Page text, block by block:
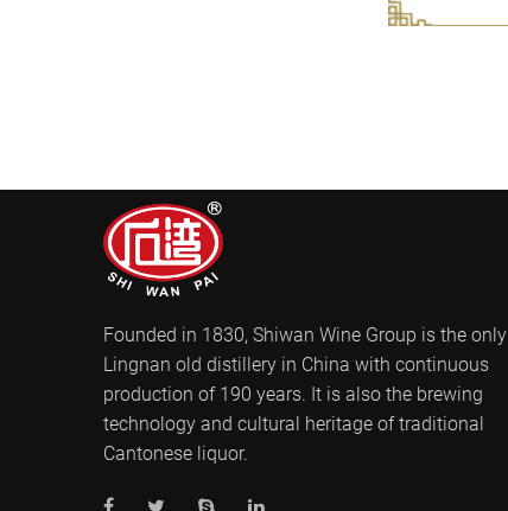
Founded in 1830, Shiwan Wine Group is the only
Lingnan old distillery in China with continuous
production of 190 years. It is also the brewing
technology and cultural heritage of traditional
Cantonese liquor.